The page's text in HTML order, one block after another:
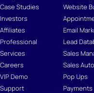
Case Studies
Investors
Affiliates
Professional
Services
Careers
VIP Demo
Support
Website
Email
Lead
Sales
Sales
Pop Ups
Payments